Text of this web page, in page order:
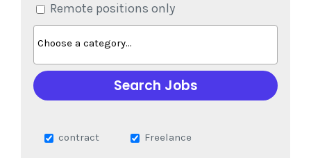
Remote positions only
contract Freelance